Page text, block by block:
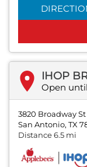
IHOP
Open
3820 Broadway St
San Antonio, TX
Distance 6.5 mi